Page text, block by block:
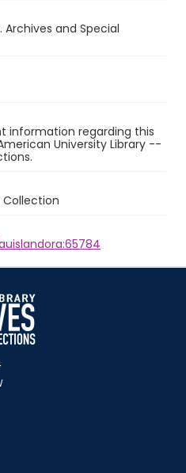
Archives and Special
information regarding this
University Library --
Collection